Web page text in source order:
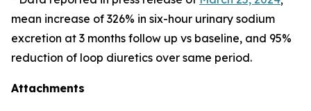
mean increase of 326% in six-hour urinary sodium
excretion at 3 months follow up vs baseline, and 95%
reduction of loop diuretics over same period.
Attachments